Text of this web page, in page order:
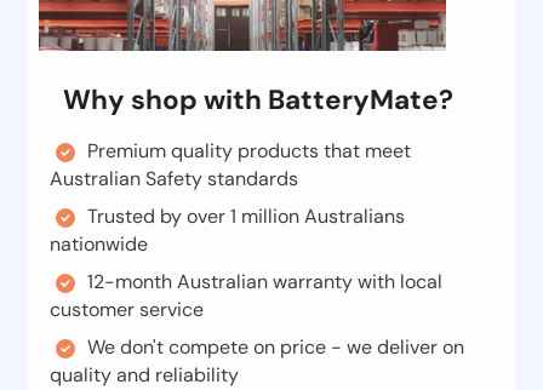
Why shop with BatteryMate?
Premium quality products that meet
Australian Safety standards
Trusted by over 1 million Australians
nationwide
12-month Australian warranty with local
customer service
We don't compete on price - we deliver on
quality and reliability